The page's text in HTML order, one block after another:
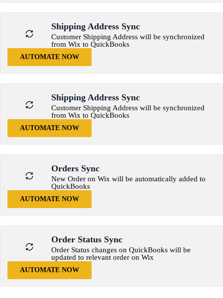
Shipping Address Sync
Customer Shipping Address will be synchronized
from Wix to QuickBooks
AUTOMATE NOW
Shipping Address Sync
Customer Shipping Address will be synchronized
from Wix to QuickBooks
AUTOMATE NOW
Orders Sync
New Order on Wix will be automatically added to
QuickBooks
AUTOMATE NOW
Order Status Sync
Order Status changes on QuickBooks will be
updated to relevant order on Wix
AUTOMATE NOW